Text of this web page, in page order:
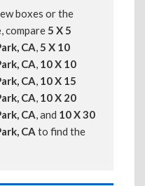
boxes or the
compare5 X 5
CA,5 X 10
CA, 10 X 10
CA, 10 X 15
CA, 10 X 20
CA, and 10 X 30
CA to find the